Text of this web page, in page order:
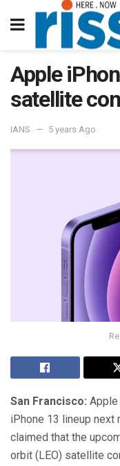
Apple
satellite
IANS 5 years Ago
San Francisco: Apple
iPhone 13 lineup next
claimed that the
orbit (LEO) satellite